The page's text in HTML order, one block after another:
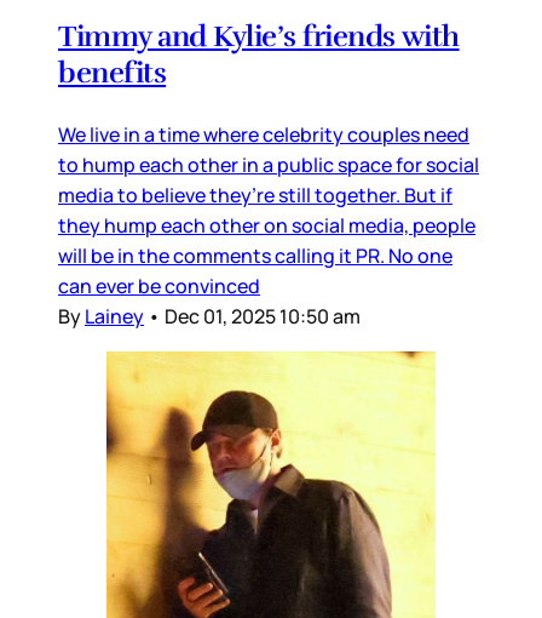
Timmy and Kylie’s friends with
benefits
We live in a time where celebrity couples need
to hump each other in a public space for social
media to believe they’re still together. But if
they hump each other on social media, people
will be in the comments calling it PR. No one
can ever be convinced
ByLainey • Dec 01, 2025 10:50 am